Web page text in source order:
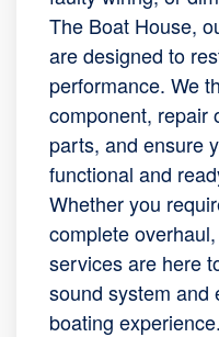
The Boat House,
are designed to
performance. We
component, repair
parts, and ensure
functional and
Whether you
complete
services are here
sound system and
boating experience.